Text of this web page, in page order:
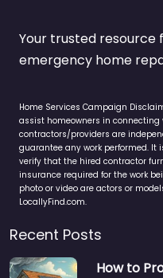
Your trusted resource
emergency home
Home Services Campaign
assist homeowners in connecting
contractors/providers are
guarantee any work performed. It
verify that the hired contractor
insurance required for the work
photo or video are actors or
LocallyFind.com.
Recent Posts
How to